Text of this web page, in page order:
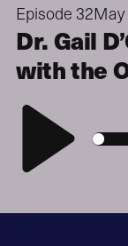
Episode 32May
Dr. Gail
with the
Play